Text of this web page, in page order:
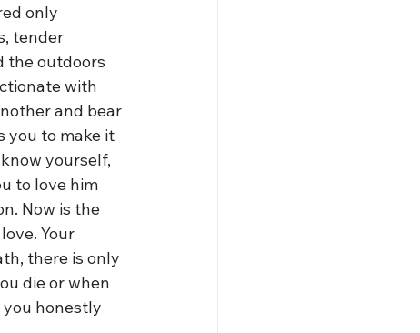
only
tender
the outdoors
with
and bear
you to make it
yourself,
to love him
Now is the
Your
there is only
die or when
honestly